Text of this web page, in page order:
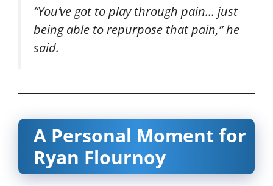
“You’ve got to play through pain… just
being able to repurpose that pain,” he
said.
A Personal Moment for
Ryan Flournoy